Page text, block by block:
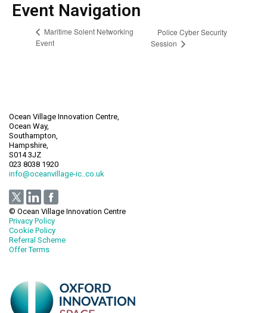
Event Navigation
Maritime Solent Networking
Event
Police Cyber Security
Session
Ocean Village Innovation Centre,
Ocean Way,
Southampton,
Hampshire,
S014 3JZ
023 8038 1920
info@oceanvillage-ic..co.uk
© Ocean Village Innovation Centre
Privacy Policy
Cookie Policy
Referral Scheme
Offer Terms